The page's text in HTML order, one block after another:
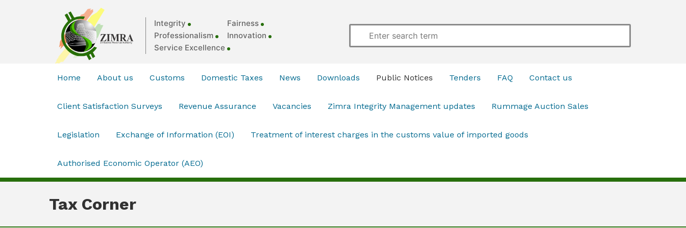
Integrity
Fairness
Professionalism
Innovation
Service Excellence
Home About us Customs Domestic Taxes News Downloads Public Notices Tenders FAQ Contact us
Client Satisfaction Surveys Revenue Assurance Vacancies Zimra Integrity Management updates Rummage Auction Sales
Legislation Exchange of Information (EOI) Treatment of interest charges in the customs value of imported goods
Authorised Economic Operator (AEO)
Tax Corner